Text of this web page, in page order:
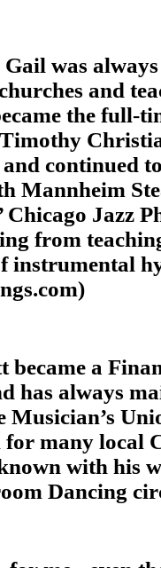
was
and
the full-
continued
Mannheim
Chicago Jazz
from
instrumental
became a
has always
Musician’s
many local
with his
Dancing